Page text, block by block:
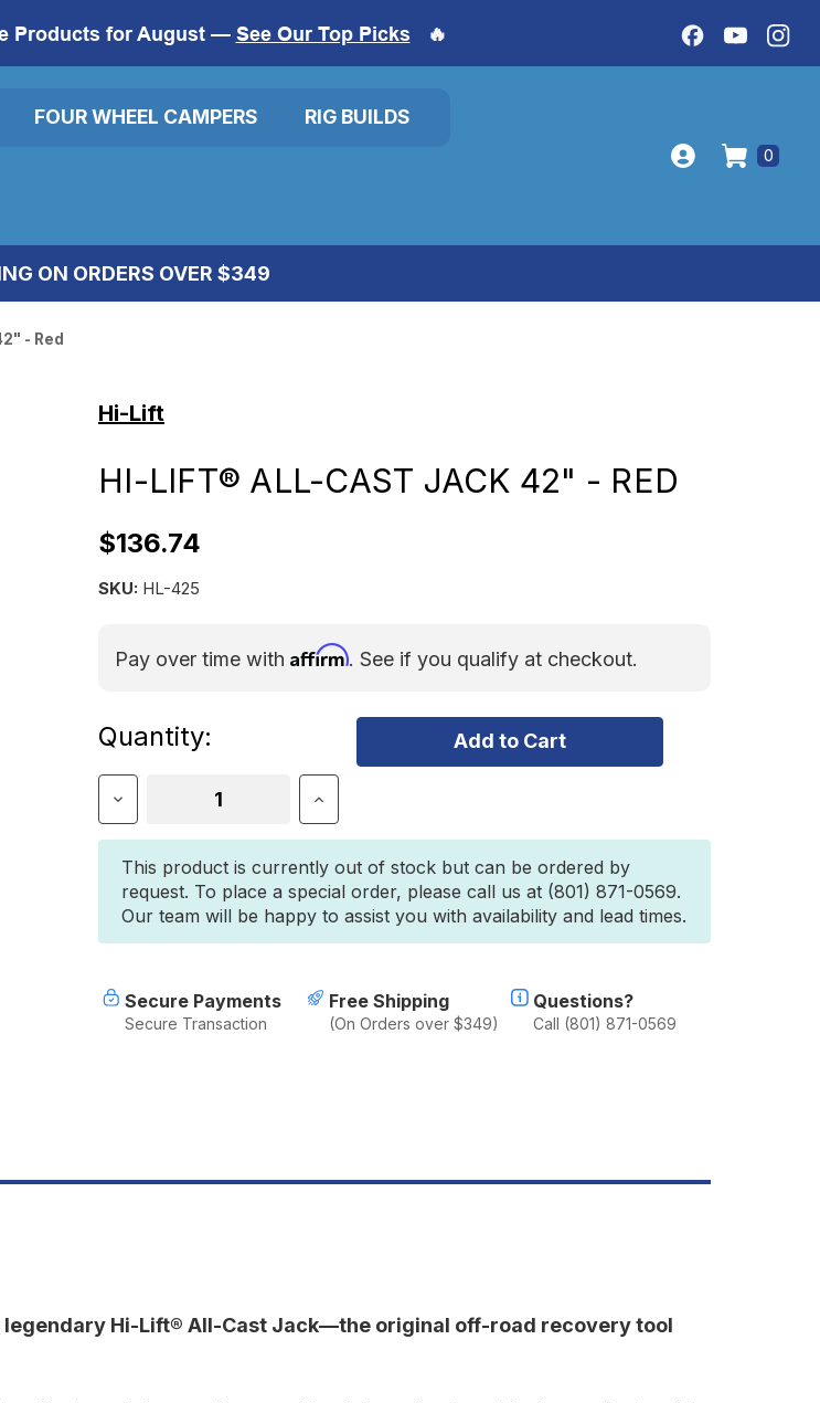
Products for August — See Our Top Picks 🔥
FOUR WHEEL CAMPERS RIG BUILDS
0
ON ORDERS OVER $349
- Red
Hi-Lift
HI-LIFT® ALL-CAST JACK 42" - RED
$136.74
SKU: HL-425
Pay over time with Affirm. See if you qualify at checkout.
Current
Stock:
Quantity:
Decrease
Quantity
of
Hi-
Lift®
All-
Cast
Jack
Red
Increase
Quantity
of
Hi-
Lift®
All-
Cast
Jack
Red
This product is currently out of stock but can be ordered by
request. To place a special order, please call us at (801) 871-0569.
Our team will be happy to assist you with availability and lead times.
Secure Payments
Secure Transaction
Free Shipping
(On Orders over $349)
Questions?
Call (801) 871-0569
Hi-Lift® All-Cast Jack—the original off-road recovery tool